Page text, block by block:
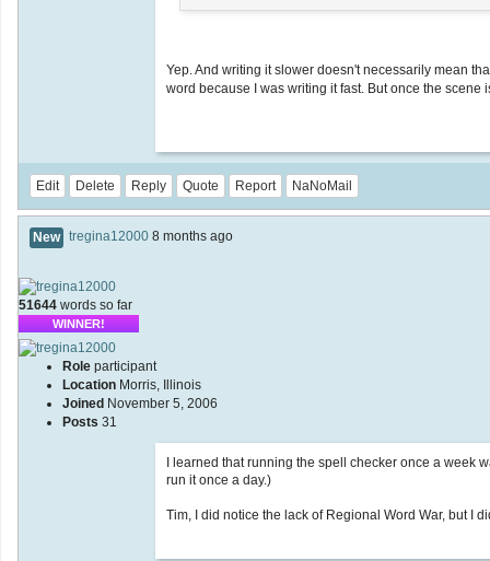
Yep. And writing it slower doesn't necessarily mean
word because I was writing it fast. But once the
Edit Delete Reply Quote Report NaNoMail
New tregina12000 8 months ago
51644 words so far
WINNER!
Role participant
Location Morris, Illinois
Joined November 5, 2006
Posts 31
I learned that running the spell checker once a week
run it once a day.)
Tim, I did notice the lack of Regional Word War, but I